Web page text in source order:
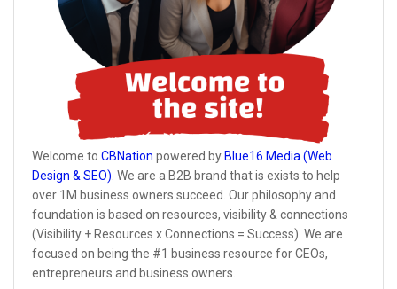
Welcome to CBNation powered by Blue16 Media (Web
Design & SEO). We are a B2B brand that is exists to help
over 1M business owners succeed. Our philosophy and
foundation is based on resources, visibility & connections
(Visibility + Resources x Connections = Success). We are
focused on being the #1 business resource for CEOs,
entrepreneurs and business owners.